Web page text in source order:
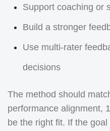
Support coaching or
Build a stronger
Use multi-rater
decisions
The method should
performance alignment,
be the right fit. If the